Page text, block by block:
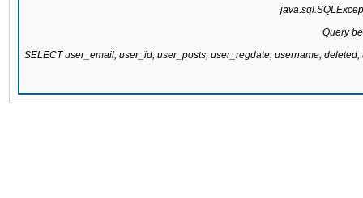
Query
SELECT user_email, user_id, user_posts, user_regdate, username,